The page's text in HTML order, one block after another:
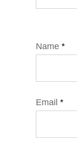
Name *
Email *